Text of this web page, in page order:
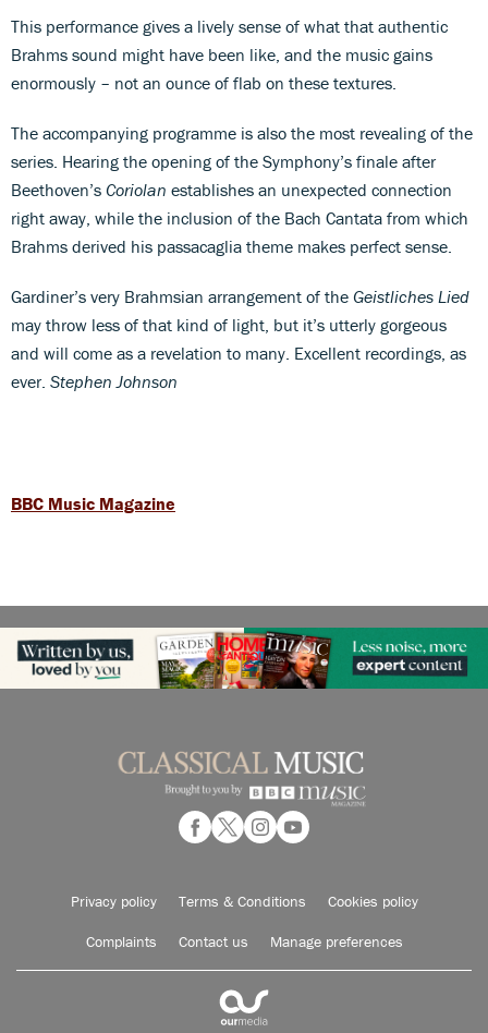
This performance gives a lively sense of what that authentic
Brahms sound might have been like, and the music gains
enormously – not an ounce of flab on these textures.
The accompanying programme is also the most revealing of the
series. Hearing the opening of the Symphony’s finale after
Beethoven’s Coriolan establishes an unexpected connection
right away, while the inclusion of the Bach Cantata from which
Brahms derived his passacaglia theme makes perfect sense.
Gardiner’s very Brahmsian arrangement of the Geistliches Lied
may throw less of that kind of light, but it’s utterly gorgeous
and will come as a revelation to many. Excellent recordings, as
ever. Stephen Johnson
BBC Music Magazine
Privacy policy Terms & Conditions Cookies policy
Complaints Contact us Manage preferences